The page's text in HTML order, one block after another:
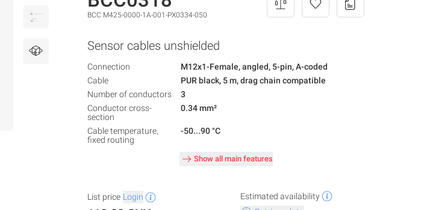
BCC M425-0000-1A-001-PX0334-050
Sensor cables unshielded
Connection
M12x1-Female, angled, 5-pin, A-coded
Cable
PUR black, 5 m, drag chain compatible
Number of conductors
3
Conductor cross-
section
0.34 mm²
Cable temperature,
fixed routing
-50...90 °C
Show all main features
List price Login
Estimated availability